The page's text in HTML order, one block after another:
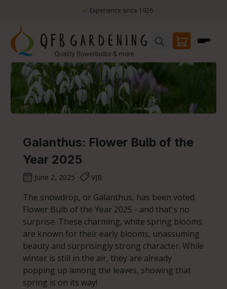
Skip to main content Experience since 1926
Galanthus: Flower Bulb of the
Year 2025
June 2, 2025 VJB
The snowdrop, or Galanthus, has been voted
Flower Bulb of the Year 2025 - and that's no
surprise. These charming, white spring blooms
are known for their early blooms, unassuming
beauty and surprisingly strong character. While
winter is still in the air, they are already
popping up among the leaves, showing that
spring is on its way!